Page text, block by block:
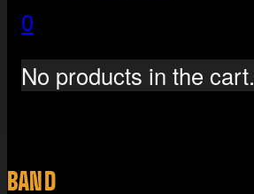
0
No products in the cart.
BAND